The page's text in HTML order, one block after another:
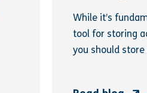
While it’s
tool for storing
you should